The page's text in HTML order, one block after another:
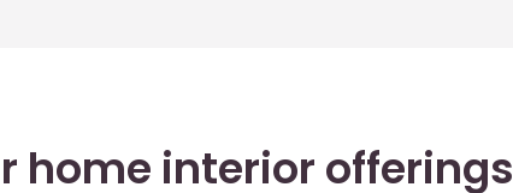
home interior offerings